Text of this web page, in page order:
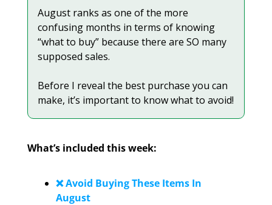
August ranks as one of the more
confusing months in terms of knowing
“what to buy” because there are SO many
supposed sales.
Before I reveal the best purchase you can
make, it’s important to know what to avoid!
What’s included this week:
❌ Avoid Buying These Items In
August